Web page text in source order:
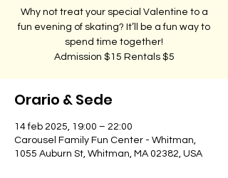
Why not treat your special Valentine to a
fun evening of skating? It’ll be a fun way to
spend time together!
Admission $15 Rentals $5
Orario & Sede
14 feb 2025, 19:00 – 22:00
Carousel Family Fun Center - Whitman,
1055 Auburn St, Whitman, MA 02382, USA